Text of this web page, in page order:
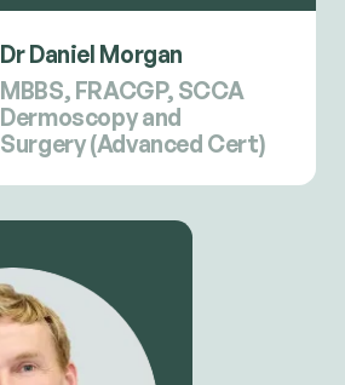
Dr Daniel Morgan
MBBS, FRACGP, SCCA
Dermoscopy and
Surgery (Advanced Cert)